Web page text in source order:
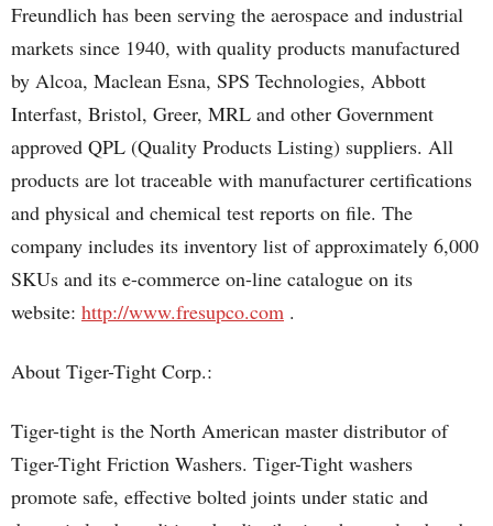
Freundlich has been serving the aerospace and industrial
markets since 1940, with quality products manufactured
by Alcoa, Maclean Esna, SPS Technologies, Abbott
Interfast, Bristol, Greer, MRL and other Government
approved QPL (Quality Products Listing) suppliers. All
products are lot traceable with manufacturer certifications
and physical and chemical test reports on file. The
company includes its inventory list of approximately 6,000
SKUs and its e-commerce on-line catalogue on its
website: http://www.fresupco.com .
About Tiger-Tight Corp.:
Tiger-tight is the North American master distributor of
Tiger-Tight Friction Washers. Tiger-Tight washers
promote safe, effective bolted joints under static and